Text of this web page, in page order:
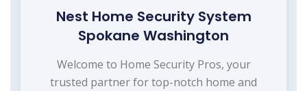
Nest Home Security System
Spokane Washington
Welcome to Home Security Pros, your
trusted partner for top-notch home and